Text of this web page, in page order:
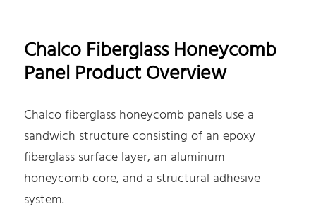
Chalco Fiberglass Honeycomb
Panel Product Overview
Chalco fiberglass honeycomb panels use a
sandwich structure consisting of an epoxy
fiberglass surface layer, an aluminum
honeycomb core, and a structural adhesive
system.